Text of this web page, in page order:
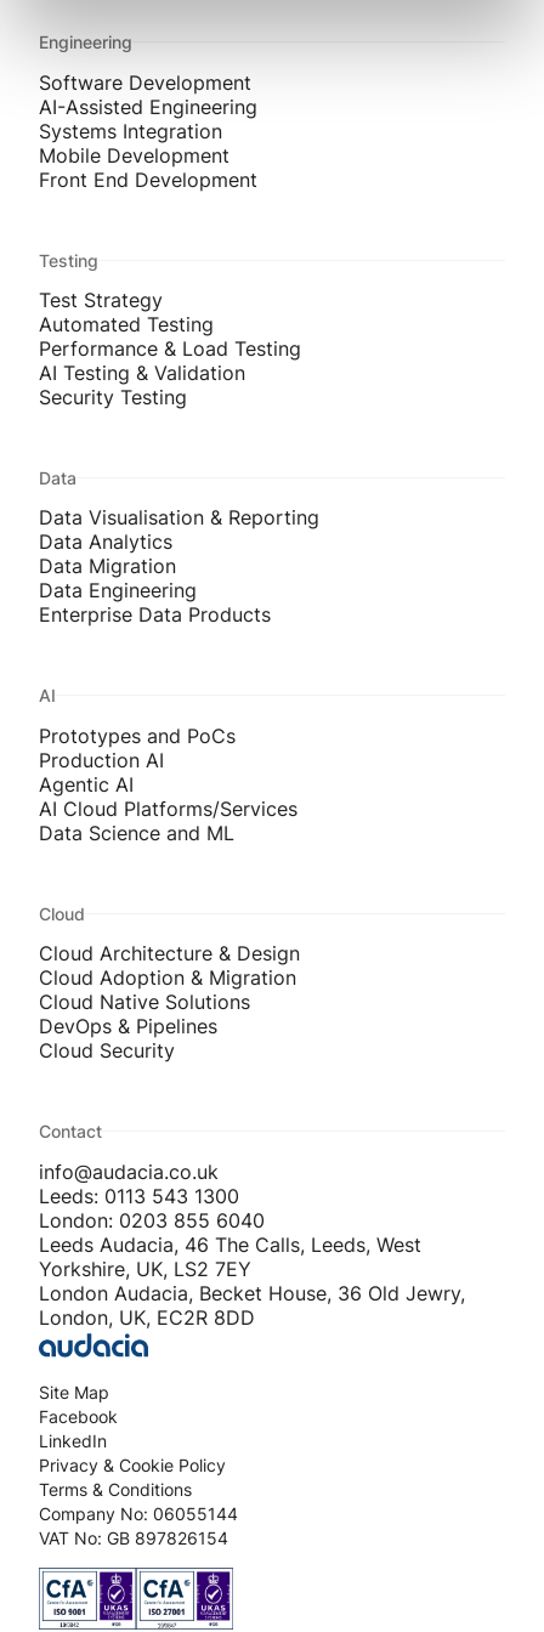
Site Map
Facebook
LinkedIn
Privacy & Cookie Policy
Terms & Conditions
Company No: 06055144
VAT No: GB 897826154
Engineering
Software Development
AI-Assisted Engineering
Systems Integration
Mobile Development
Front End Development
Testing
Test Strategy
Automated Testing
Performance & Load Testing
AI Testing & Validation
Security Testing
Data
Data Visualisation & Reporting
Data Analytics
Data Migration
Data Engineering
Enterprise Data Products
AI
Prototypes and PoCs
Production AI
Agentic AI
AI Cloud Platforms/Services
Data Science and ML
Cloud
Cloud Architecture & Design
Cloud Adoption & Migration
Cloud Native Solutions
DevOps & Pipelines
Cloud Security
Contact
info@audacia.co.uk
Leeds: 0113 543 1300
London: 0203 855 6040
Leeds Audacia, 46 The Calls, Leeds, West
Yorkshire, UK, LS2 7EY
London Audacia, Becket House, 36 Old Jewry,
London, UK, EC2R 8DD